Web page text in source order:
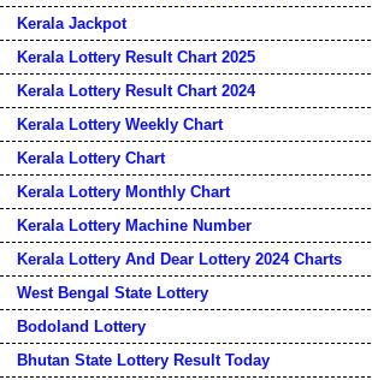
Kerala Jackpot
Kerala Lottery Result Chart 2025
Kerala Lottery Result Chart 2024
Kerala Lottery Weekly Chart
Kerala Lottery Chart
Kerala Lottery Monthly Chart
Kerala Lottery Machine Number
Kerala Lottery And Dear Lottery 2024 Charts
West Bengal State Lottery
Bodoland Lottery
Bhutan State Lottery Result Today